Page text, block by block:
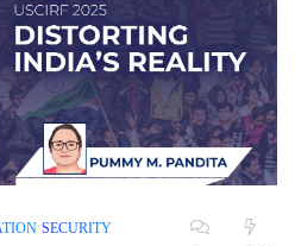
SECURITY